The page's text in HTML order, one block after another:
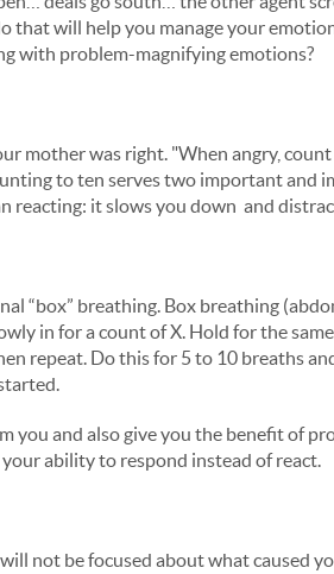
that will help you manage your
with problem-magnifying emotions?
mother was right. "When angry,
to ten serves two important and
reacting: it slows you down and
“box” breathing. Box breathing
in for a count of X. Hold for the
repeat. Do this for 5 to 10 breaths
you and also give you the benefit of
ability to respond instead of react.
not be focused about what caused